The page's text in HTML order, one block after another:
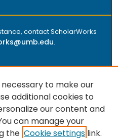
contact ScholarWorks
.
the University of
Research and scholarly
to make our
additional cookies to
our content and
can manage your
the Cookie settings link.